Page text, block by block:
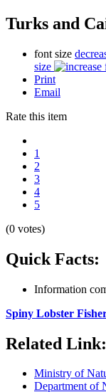
Turks and
font size
size
Print
Email
Rate this item
1
2
3
4
5
(0 votes)
Quick Facts:
Information
Spiny Lobster
Related Link:
Ministry of
Department of